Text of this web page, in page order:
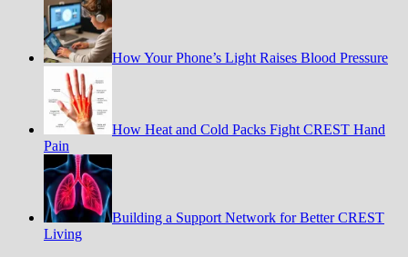
How Your Phone’s Light Raises Blood Pressure
How Heat and Cold Packs Fight CREST Hand
Pain
Building a Support Network for Better CREST
Living